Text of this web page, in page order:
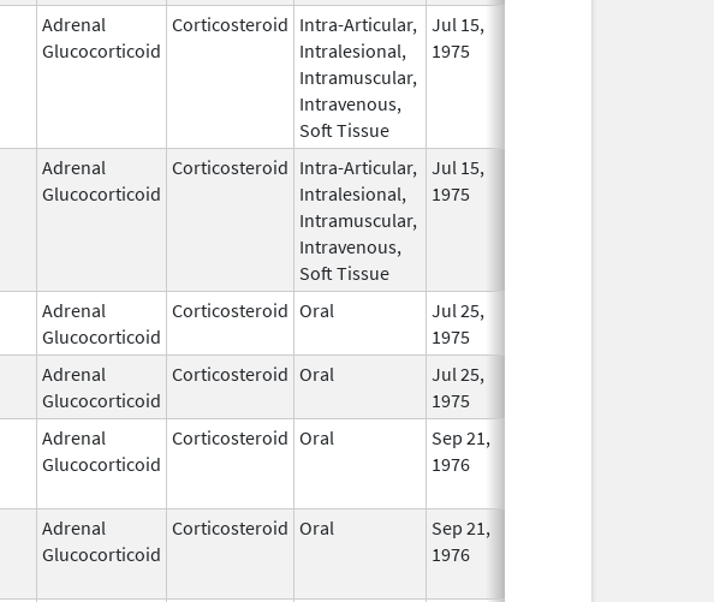
Adrenal
Glucocorticoid
Corticosteroid Intra-Articular,
Intralesional,
Intramuscular,
Intravenous,
Soft Tissue
Jul 15,
1975
Adrenal
Glucocorticoid
Corticosteroid Intra-Articular,
Intralesional,
Intramuscular,
Intravenous,
Soft Tissue
Jul 15,
1975
Adrenal
Glucocorticoid
Corticosteroid Oral
Jul 25,
1975
Adrenal
Glucocorticoid
Corticosteroid Oral
Jul 25,
1975
Adrenal
Glucocorticoid
Corticosteroid Oral
Sep 21,
1976
Adrenal
Glucocorticoid
Corticosteroid Oral
Sep 21,
1976